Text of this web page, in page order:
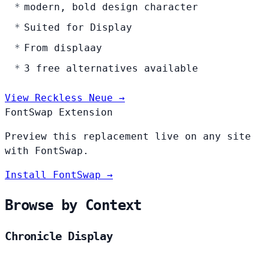
modern, bold design character
Suited for Display
From displaay
3 free alternatives available
View Reckless Neue →
FontSwap Extension
Preview this replacement live on any site
with FontSwap.
Install FontSwap →
Browse by Context
Chronicle Display